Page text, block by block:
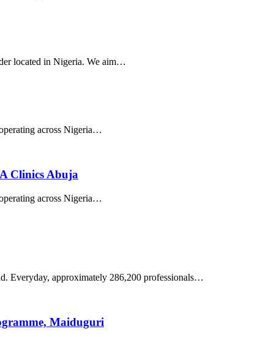
located in Nigeria. We aim…
across Nigeria…
Clinics Abuja
across Nigeria…
Everyday, approximately 286,200 professionals…
Maiduguri